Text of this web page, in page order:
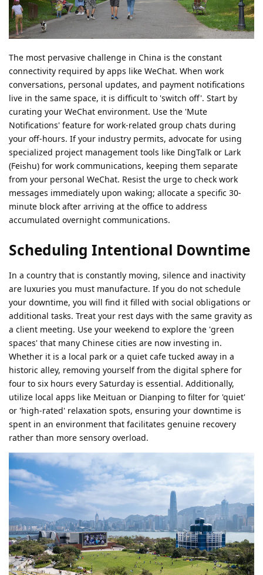
The most pervasive challenge in China is the constant
connectivity required by apps like WeChat. When work
conversations, personal updates, and payment notifications
live in the same space, it is difficult to 'switch off'. Start by
curating your WeChat environment. Use the 'Mute
Notifications' feature for work-related group chats during
your off-hours. If your industry permits, advocate for using
specialized project management tools like DingTalk or Lark
(Feishu) for work communications, keeping them separate
from your personal WeChat. Resist the urge to check work
messages immediately upon waking; allocate a specific 30-
minute block after arriving at the office to address
accumulated overnight communications.
Scheduling Intentional Downtime
In a country that is constantly moving, silence and inactivity
are luxuries you must manufacture. If you do not schedule
your downtime, you will find it filled with social obligations or
additional tasks. Treat your rest days with the same gravity as
a client meeting. Use your weekend to explore the 'green
spaces' that many Chinese cities are now investing in.
Whether it is a local park or a quiet cafe tucked away in a
historic alley, removing yourself from the digital sphere for
four to six hours every Saturday is essential. Additionally,
utilize local apps like Meituan or Dianping to filter for 'quiet'
or 'high-rated' relaxation spots, ensuring your downtime is
spent in an environment that facilitates genuine recovery
rather than more sensory overload.